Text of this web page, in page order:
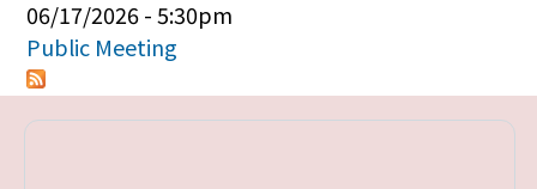
06/17/2026 - 5:30pm
Public Meeting